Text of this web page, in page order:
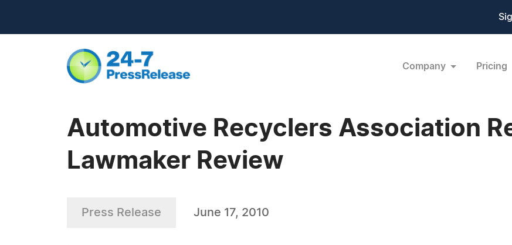
Company Pricing
Automotive Recyclers Association
Lawmaker Review
Press Release June 17, 2010